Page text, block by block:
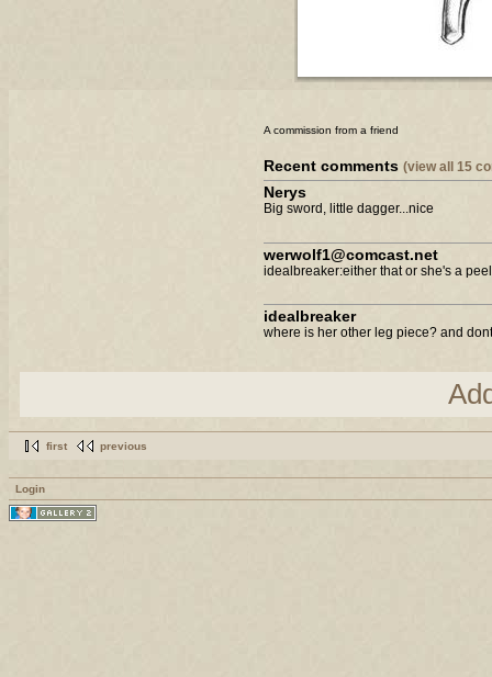
A commission from a friend
Recent comments (view all 15
Nerys
Big sword, little dagger...nice
werwolf1@comcast.net
idealbreaker:either that or she's a
idealbreaker
where is her other leg piece? and
first previous
Login